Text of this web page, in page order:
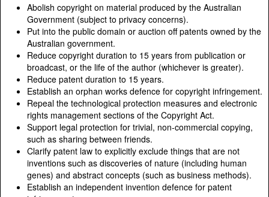
Abolish copyright on material produced by the Australian
Government (subject to privacy concerns).
Put into the public domain or auction off patents owned by the
Australian government.
Reduce copyright duration to 15 years from publication or
broadcast, or the life of the author (whichever is greater).
Reduce patent duration to 15 years.
Establish an orphan works defence for copyright infringement.
Repeal the technological protection measures and electronic
rights management sections of the Copyright Act.
Support legal protection for trivial, non-commercial copying,
such as sharing between friends.
Clarify patent law to explicitly exclude things that are not
inventions such as discoveries of nature (including human
genes) and abstract concepts (such as business methods).
Establish an independent invention defence for patent